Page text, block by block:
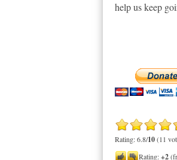
help us keep
Rating: 6.8/10(11
Rating:+2